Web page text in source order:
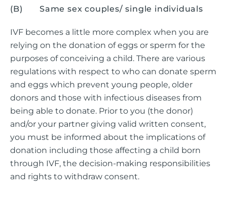
(B) Same sex couples/ single individuals
IVF becomes a little more complex when you are
relying on the donation of eggs or sperm for the
purposes of conceiving a child. There are various
regulations with respect to who can donate sperm
and eggs which prevent young people, older
donors and those with infectious diseases from
being able to donate. Prior to you (the donor)
and/or your partner giving valid written consent,
you must be informed about the implications of
donation including those affecting a child born
through IVF, the decision-making responsibilities
and rights to withdraw consent.